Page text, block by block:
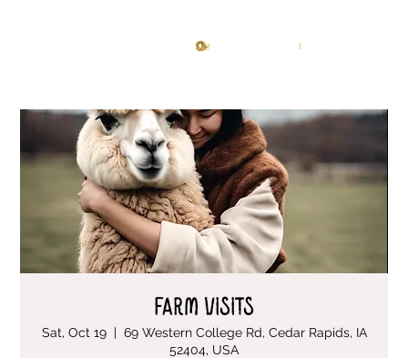
Log In
Farm Visits
Sat, Oct 19
  |
69 Western College Rd, Cedar Rapids, IA
52404, USA